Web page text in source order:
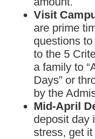
Visit
are prime
questions
to the 5
a family to
Days” or
by the
Mid-April
deposit day
stress, get